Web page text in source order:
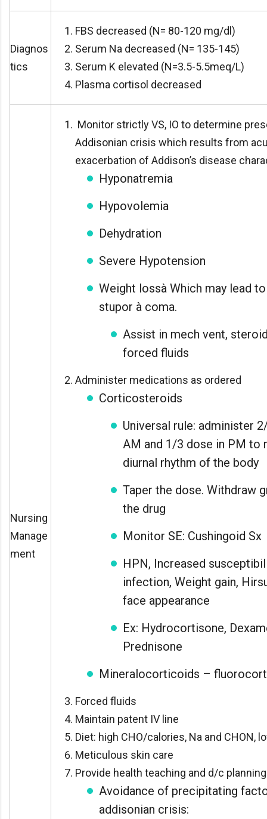
Diagnos
tics
FBS decreased (N= 80-120 mg/dl)
Serum Na decreased (N= 135-145)
Serum K elevated (N=3.5-5.5meq/L)
Plasma cortisol decreased
Nursing
Manage
ment
Monitor strictly VS, IO to determine
Addisonian crisis which results from
exacerbation of Addison’s disease
Hyponatremia
Hypovolemia
Dehydration
Severe Hypotension
Weight lossà Which may lead
stupor à coma.
Assist in mech vent,
forced fluids
Administer medications as ordered
Corticosteroids
Universal rule: administer
AM and 1/3 dose in PM to
diurnal rhythm of the body
Taper the dose. Withdraw
the drug
Monitor SE: Cushingoid Sx
HPN, Increased
infection, Weight gain,
face appearance
Ex: Hydrocortisone,
Prednisone
Mineralocorticoids –
Forced fluids
Maintain patent IV line
Diet: high CHO/calories, Na and CHON,
Meticulous skin care
Provide health teaching and d/c planning
Avoidance of precipitating
addisonian crisis: